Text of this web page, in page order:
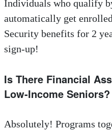
Individuals who qualify
automatically get
Security benefits for 2
sign-up!
Is There Financial
Low-Income Seniors?
Absolutely! Programs